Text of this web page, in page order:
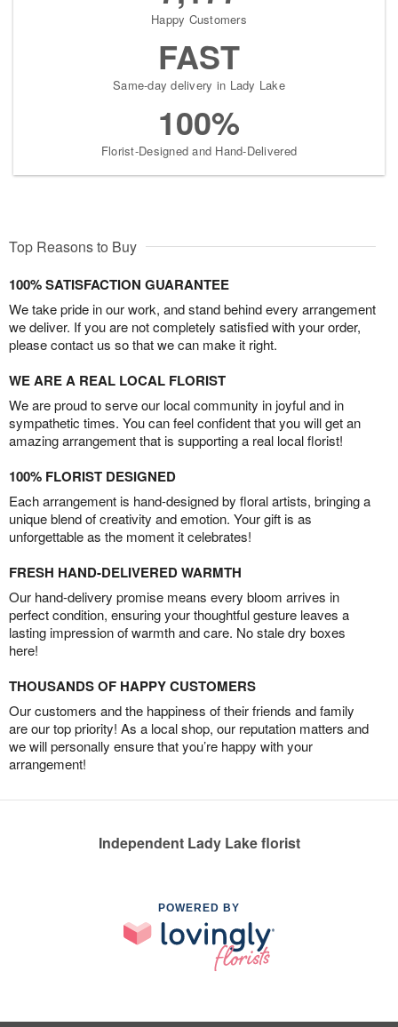
Happy Customers
FAST
Same-day delivery in Lady Lake
100%
Florist-Designed and Hand-Delivered
Top Reasons to Buy
100% SATISFACTION GUARANTEE
We take pride in our work, and stand behind every arrangement
we deliver. If you are not completely satisfied with your order,
please contact us so that we can make it right.
WE ARE A REAL LOCAL FLORIST
We are proud to serve our local community in joyful and in
sympathetic times. You can feel confident that you will get an
amazing arrangement that is supporting a real local florist!
100% FLORIST DESIGNED
Each arrangement is hand-designed by floral artists, bringing a
unique blend of creativity and emotion. Your gift is as
unforgettable as the moment it celebrates!
FRESH HAND-DELIVERED WARMTH
Our hand-delivery promise means every bloom arrives in
perfect condition, ensuring your thoughtful gesture leaves a
lasting impression of warmth and care. No stale dry boxes
here!
THOUSANDS OF HAPPY CUSTOMERS
Our customers and the happiness of their friends and family
are our top priority! As a local shop, our reputation matters and
we will personally ensure that you’re happy with your
arrangement!
Independent Lady Lake florist
POWERED BY